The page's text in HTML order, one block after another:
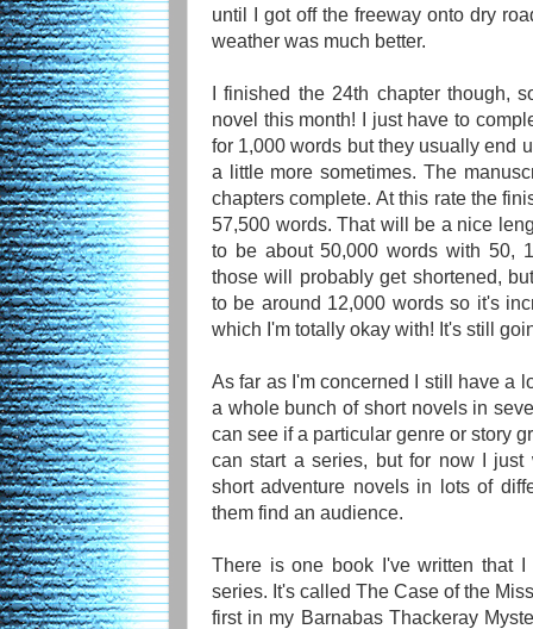
until I got off the freeway onto dry
weather was much better.
I finished the 24th chapter though,
novel this month! I just have to
for 1,000 words but they usually end
a little more sometimes. The
chapters complete. At this rate the
57,500 words. That will be a nice
to be about 50,000 words with 50,
those will probably get shortened,
to be around 12,000 words so it's
which I'm totally okay with! It's still
As far as I'm concerned I still have a
a whole bunch of short novels in
can see if a particular genre or story
can start a series, but for now I
short adventure novels in lots of
them find an audience.
There is one book I've written that
series. It's called The Case of the
first in my Barnabas Thackeray